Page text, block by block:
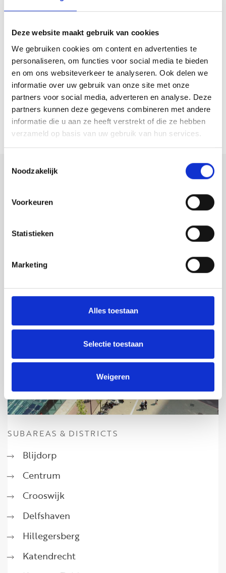
Deze website maakt gebruik van cookies
We gebruiken cookies om content en advertenties te
personaliseren, om functies voor social media te bieden
en om ons websiteverkeer te analyseren. Ook delen we
informatie over uw gebruik van onze site met onze
partners voor social media, adverteren en analyse. Deze
partners kunnen deze gegevens combineren met andere
informatie die u aan ze heeft verstrekt of die ze hebben
verzameld op basis van uw gebruik van hun services.
Noodzakelijk
Voorkeuren
Statistieken
Marketing
Alles toestaan
Selectie toestaan
Weigeren
ROTTERDAM
NOLENSSTRAAT 18 A02
€ 525.000 k.k.
110M² 4 ROOMS
SUBAREAS & DISTRICTS
Blijdorp
Centrum
Crooswijk
Delfshaven
Hillegersberg
Katendrecht